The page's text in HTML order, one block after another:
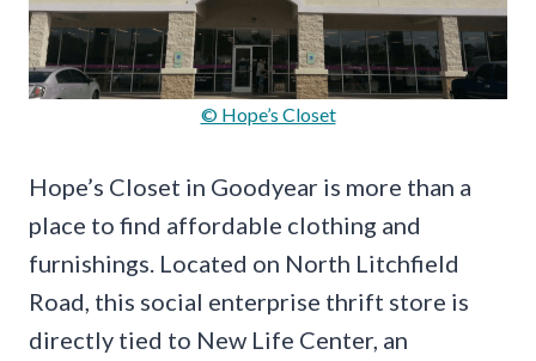
© Hope’s Closet
Hope’s Closet in Goodyear is more than a
place to find affordable clothing and
furnishings. Located on North Litchfield
Road, this social enterprise thrift store is
directly tied to New Life Center, an